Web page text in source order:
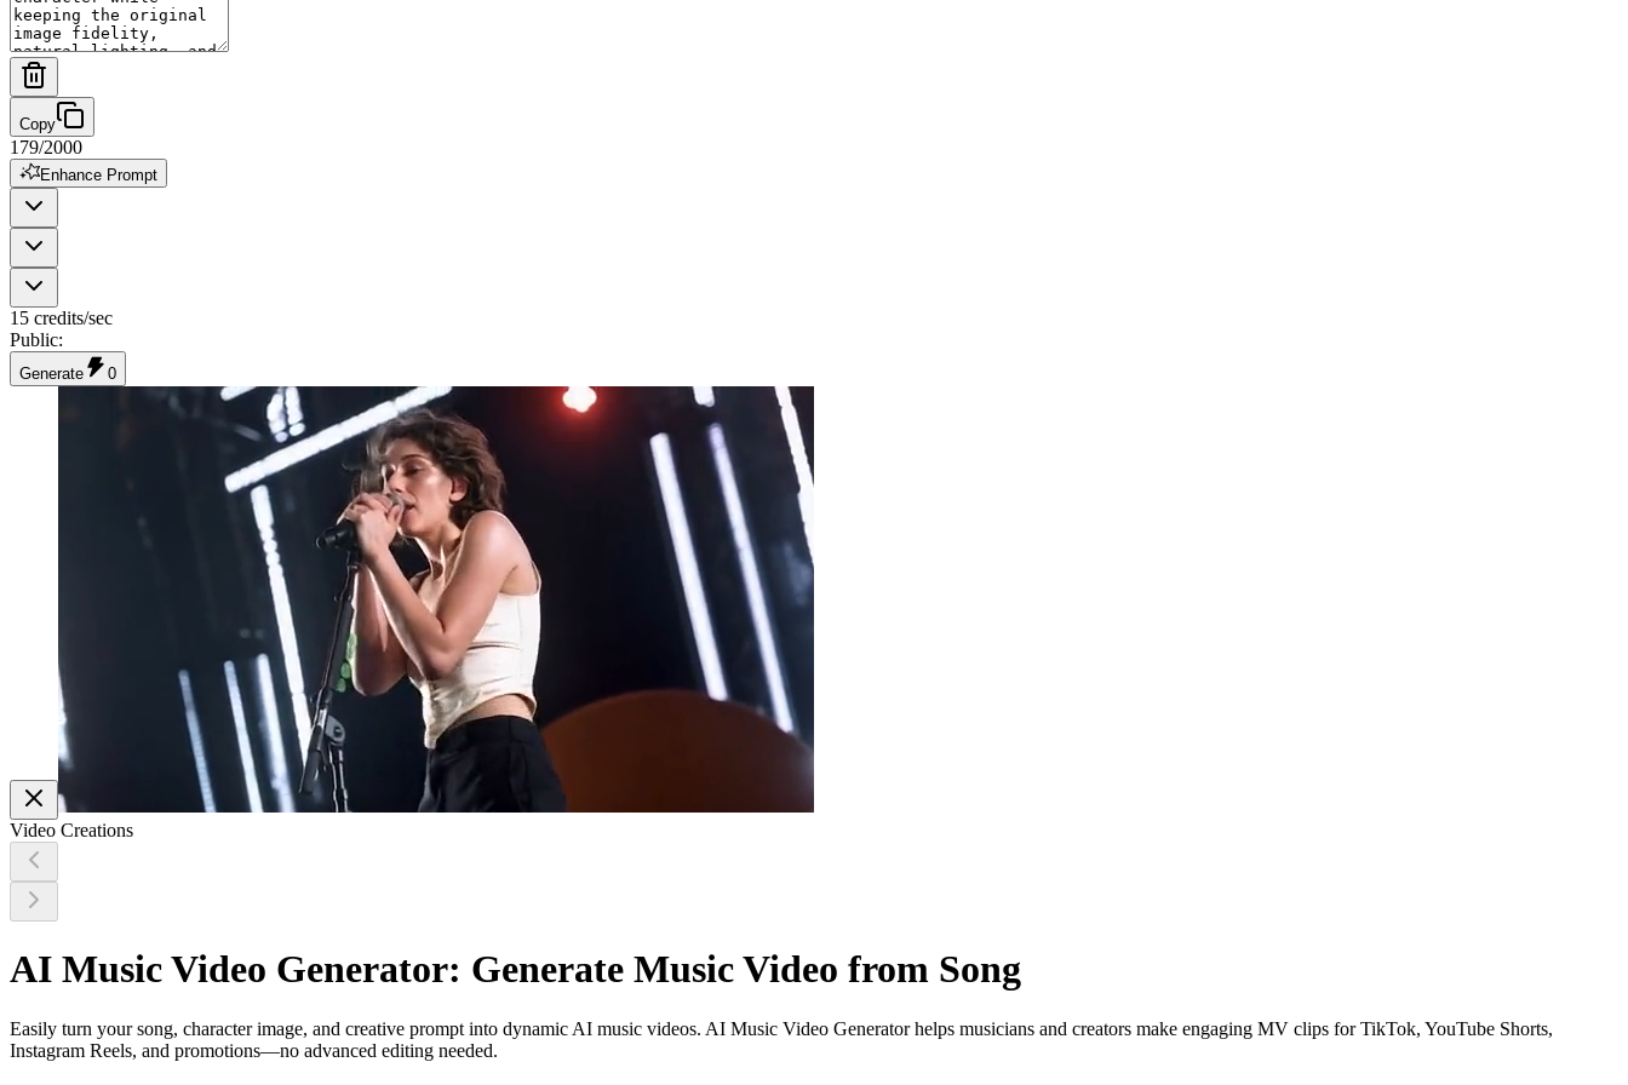
Copy
179/2000
Enhance Prompt
15 credits/sec
Public:
Generate 0
Video Creations
AI Music Video Generator: Generate Music Video from Song
Easily turn your song, character image, and creative prompt into dynamic AI music videos. AI Music Video Generator helps musicians and creators make engaging MV clips for TikTok, YouTube Shorts,
Instagram Reels, and promotions—no advanced editing needed.